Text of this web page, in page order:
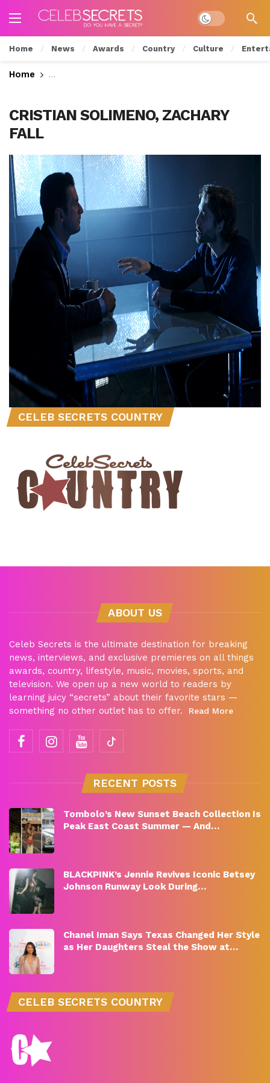
Dark mode
Home News Awards Country Culture
Home Will Luc Give Up Grace? Watch Tonight’s All
CRISTIAN SOLIMENO, ZACHARY
FALL
CELEB SECRETS COUNTRY
ABOUT US
Celeb Secrets is the ultimate destination for breaking
news, interviews, and exclusive premieres on all things
awards, country, lifestyle, music, movies, sports, and
television. We open up a new world to readers by
learning juicy “secrets” about their favorite stars —
something no other outlet has to offer.
Read More
RECENT POSTS
Tombolo’s New Sunset Beach Collection Is
Peak East Coast Summer — And…
BLACKPINK’s Jennie Revives Iconic Betsey
Johnson Runway Look During…
Chanel Iman Says Texas Changed Her Style
as Her Daughters Steal the Show at…
CELEB SECRETS COUNTRY